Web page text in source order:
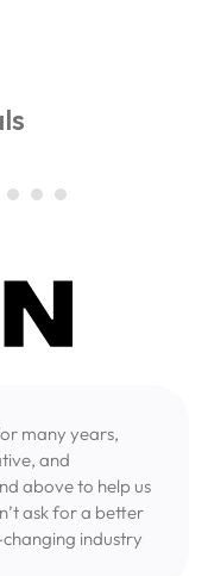
many years,
and
above to help us
ask for a better
industry